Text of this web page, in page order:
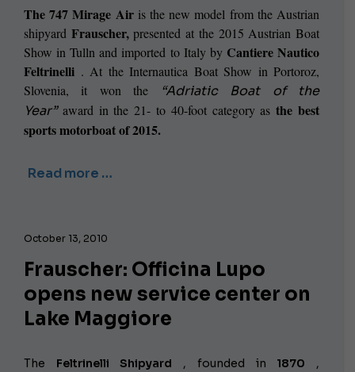
The 747 Mirage Airis the new model from the Austrian
shipyard Frauscher,presented at the 2015 Austrian Boat
Show in Tulln and imported to Italy by Cantiere Nautico
Feltrinelli . At the Internautica Boat Show in Portoroz,
Slovenia, it won the
“Adriatic Boat of the
Year”award in the 21- to 40-foot category asthe best
sports motorboat of 2015.
Read more …
October 13, 2010
Frauscher: Officina Lupo
opens new service center on
Lake Maggiore
The Feltrinelli Shipyard , founded in 1870 ,